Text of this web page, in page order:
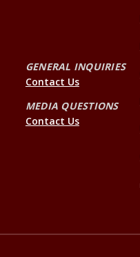
GENERAL INQUIRIES
Contact Us
MEDIA QUESTIONS
Contact Us